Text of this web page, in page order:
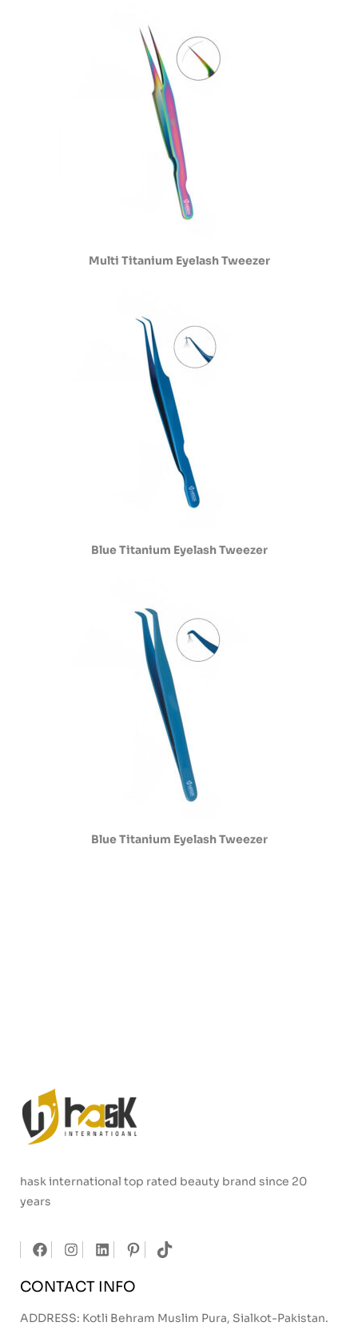
Multi Titanium Eyelash Tweezer
Blue Titanium Eyelash Tweezer
Blue Titanium Eyelash Tweezer
hask international top rated beauty brand since 20
years
CONTACT INFO
ADDRESS: Kotli Behram Muslim Pura, Sialkot-Pakistan.